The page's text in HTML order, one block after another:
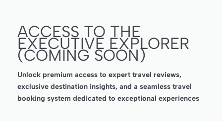
ACCESS TO THE
EXECUTIVE EXPLORER
(COMING SOON)
Unlock premium access to expert travel reviews,
exclusive destination insights, and a seamless travel
booking system dedicated to exceptional experiences